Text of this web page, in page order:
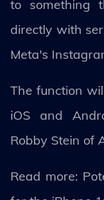
to something
directly with
Meta's
The function
iOS and
Robby Stein of
Read more: